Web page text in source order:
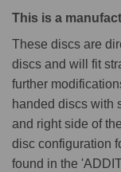
This is a
These discs are
discs and will fit
further
handed discs with
and right side of
disc configuration
found in the